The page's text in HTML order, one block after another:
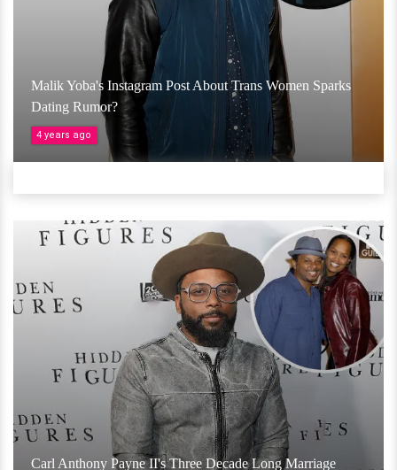
Malik Yoba's Instagram Post About Trans Women Sparks
Dating Rumor?
4 years ago
Carl Anthony Payne II's Three Decade Long Marriage